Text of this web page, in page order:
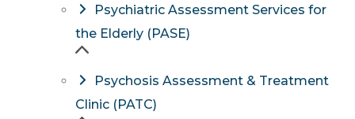
Psychiatric Assessment Services for
the Elderly (PASE)
Psychosis Assessment & Treatment
Clinic (PATC)